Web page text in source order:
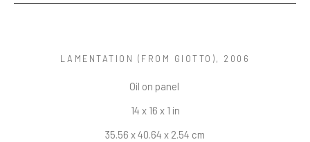
LAMENTATION (FROM GIOTTO), 2006
Oil on panel
14 x 16 x 1 in
35.56 x 40.64 x 2.54 cm